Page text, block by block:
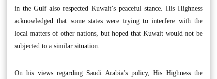
in the Gulf also respected Kuwait’s peaceful stance. His Highness
acknowledged that some states were trying to interfere with the
local matters of other nations, but hoped that Kuwait would not be
subjected to a similar situation.
On his views regarding Saudi Arabia’s policy, His Highness the